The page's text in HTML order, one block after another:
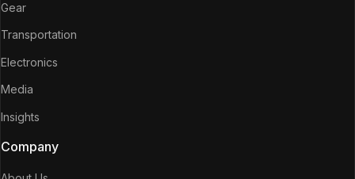
Gear
Transportation
Electronics
Media
Insights
Company